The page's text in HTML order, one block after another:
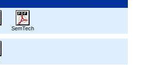
SemTech